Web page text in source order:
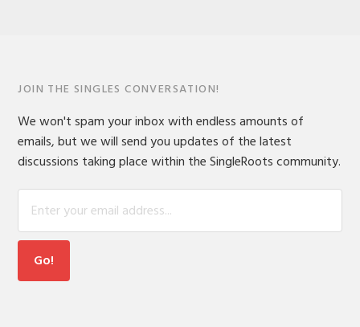
JOIN THE SINGLES CONVERSATION!
We won't spam your inbox with endless amounts of
emails, but we will send you updates of the latest
discussions taking place within the SingleRoots community.